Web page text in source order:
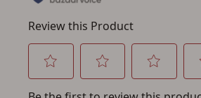
You must have an Account to save your
If you already have an Account, press
button below.
If you haven't setup an Account yet,
other benefits in addition to a Favorites
a few minutes. Just press the 'Create
below.